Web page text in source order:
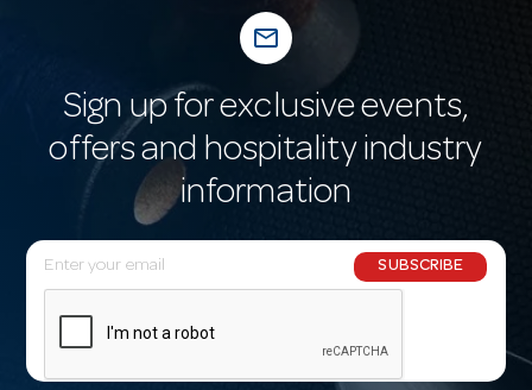
mail_outline
Sign up for exclusive events,
offers and hospitality industry
information
E
m
SUBSCRIBE